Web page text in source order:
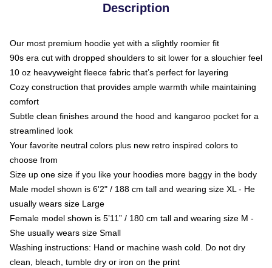
Description
Our most premium hoodie yet with a slightly roomier fit
90s era cut with dropped shoulders to sit lower for a slouchier feel
10 oz heavyweight fleece fabric that’s perfect for layering
Cozy construction that provides ample warmth while maintaining
comfort
Subtle clean finishes around the hood and kangaroo pocket for a
streamlined look
Your favorite neutral colors plus new retro inspired colors to
choose from
Size up one size if you like your hoodies more baggy in the body
Male model shown is 6'2" / 188 cm tall and wearing size XL - He
usually wears size Large
Female model shown is 5’11” / 180 cm tall and wearing size M -
She usually wears size Small
Washing instructions: Hand or machine wash cold. Do not dry
clean, bleach, tumble dry or iron on the print